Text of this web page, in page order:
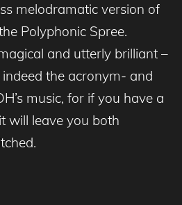
melodramatic version of
Polyphonic Spree.
and utterly brilliant –
the acronym- and
music, for if you have a
will leave you both